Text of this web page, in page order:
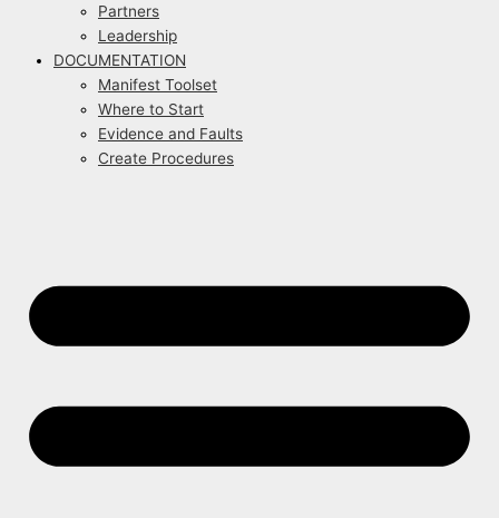
Partners
Leadership
DOCUMENTATION
Manifest Toolset
Where to Start
Evidence and Faults
Create Procedures